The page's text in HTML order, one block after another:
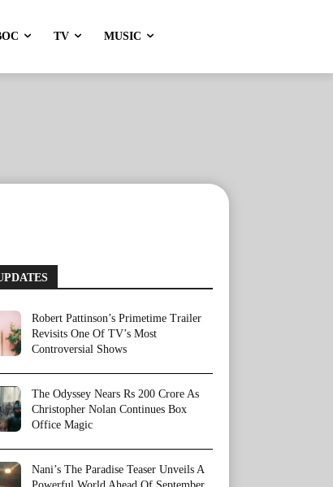
TV MUSIC
Robert Pattinson’s Primetime Trailer
Revisits One Of TV’s Most
Controversial Shows
The Odyssey Nears Rs 200 Crore As
Christopher Nolan Continues Box
Office Magic
Nani’s The Paradise Teaser Unveils A